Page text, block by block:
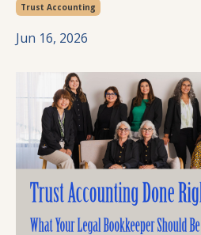
Trust Accounting
Jun 16, 2026